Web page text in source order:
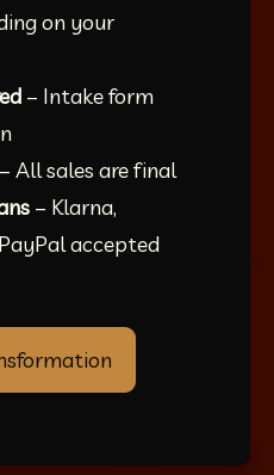
on your
– Intake form
– All sales are final
– Klarna,
accepted